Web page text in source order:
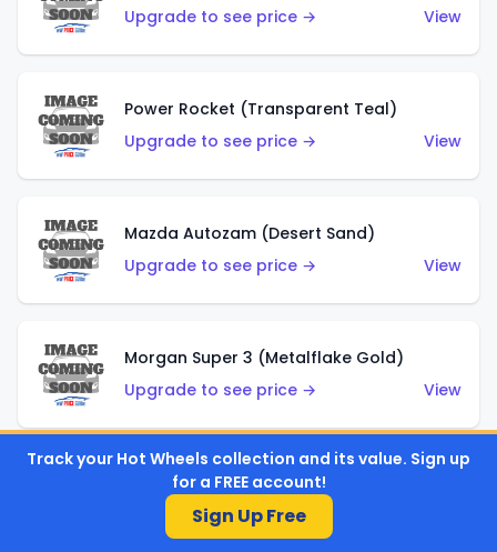
Upgrade to see price →
View
Power Rocket (Transparent Teal)
Upgrade to see price →
View
Mazda Autozam (Desert Sand)
Upgrade to see price →
View
Morgan Super 3 (Metalflake Gold)
Upgrade to see price →
View
Morgan Super 3 (Red)
Upgrade to see price →
Track your Hot Wheels collection and its value. Sign up
for a FREE account!
Sign Up Free